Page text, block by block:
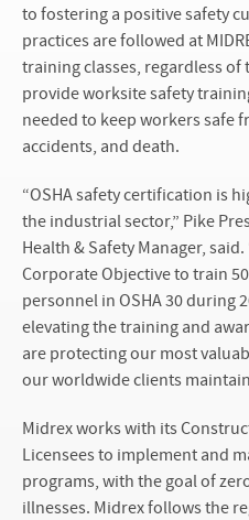
to fostering a positive safety
practices are followed at
training classes, regardless
provide worksite safety
needed to keep workers safe
accidents, and death.
“OSHA safety certification is
the industrial sector,” Pike
Health & Safety Manager,
Corporate Objective to train
personnel in OSHA 30 during
elevating the training and
are protecting our most
our worldwide clients
Midrex works with its
Licensees to implement and
programs, with the goal of
illnesses. Midrex follows the